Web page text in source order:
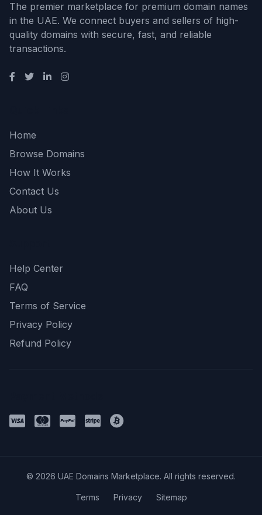
The premier marketplace for premium domain names
in the UAE. We connect buyers and sellers of high-
quality domains with secure, fast, and reliable
transactions.
Home
Browse Domains
How It Works
Contact Us
About Us
Help Center
FAQ
Terms of Service
Privacy Policy
Refund Policy
© 2026 UAE Domains Marketplace. All rights reserved.
Terms Privacy Sitemap